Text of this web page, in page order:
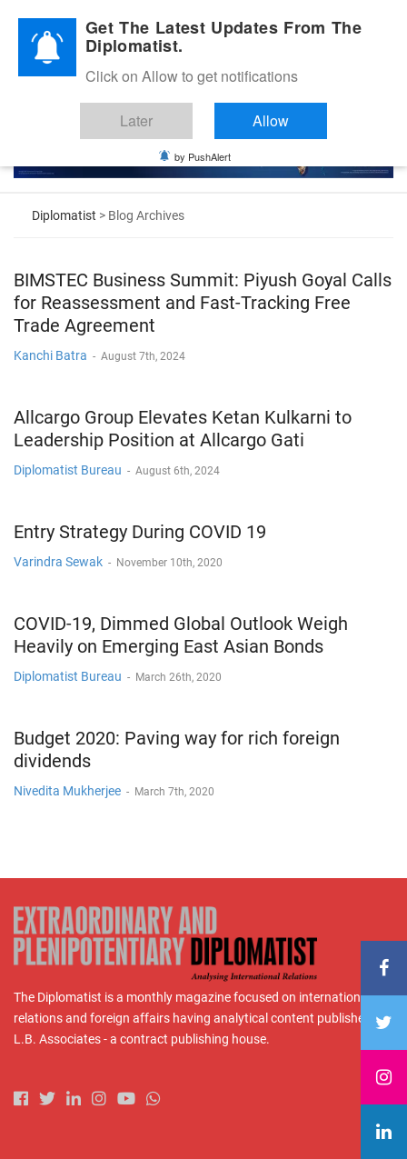
Diplomatic Nite 2026
Diplomatist > Blog Archives
BIMSTEC Business Summit: Piyush Goyal Calls
for Reassessment and Fast-Tracking Free
Trade Agreement
Kanchi Batra - August 7th, 2024
Allcargo Group Elevates Ketan Kulkarni to
Leadership Position at Allcargo Gati
Diplomatist Bureau - August 6th, 2024
Entry Strategy During COVID 19
Varindra Sewak - November 10th, 2020
COVID-19, Dimmed Global Outlook Weigh
Heavily on Emerging East Asian Bonds
Diplomatist Bureau - March 26th, 2020
Budget 2020: Paving way for rich foreign
dividends
Nivedita Mukherjee - March 7th, 2020
The Diplomatist is a monthly magazine focused on international
relations and foreign affairs having analytical content published by
L.B. Associates - a contract publishing house.
Get The Latest Updates From The
Diplomatist.
Click on Allow to get notifications
Later Allow
by PushAlert